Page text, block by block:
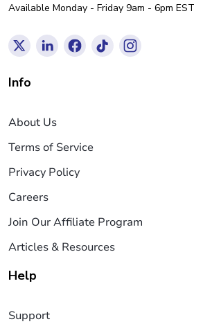
Available Monday - Friday 9am - 6pm EST
Info
About Us
Terms of Service
Privacy Policy
Careers
Join Our Affiliate Program
Articles & Resources
Help
Support